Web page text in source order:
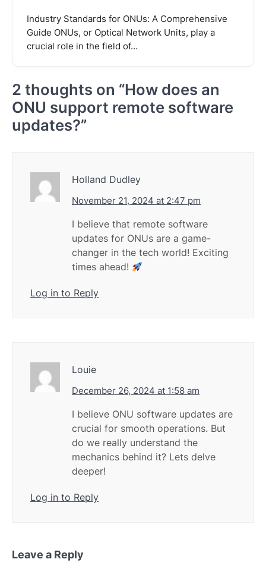
Industry Standards for ONUs: A Comprehensive
Guide ONUs, or Optical Network Units, play a
crucial role in the field of…
2 thoughts on “How does an
ONU support remote software
updates?”
Holland Dudley
November 21, 2024 at 2:47 pm
I believe that remote software
updates for ONUs are a game-
changer in the tech world! Exciting
times ahead!
Log in to Reply
Louie
December 26, 2024 at 1:58 am
I believe ONU software updates are
crucial for smooth operations. But
do we really understand the
mechanics behind it? Lets delve
deeper!
Log in to Reply
Leave a Reply